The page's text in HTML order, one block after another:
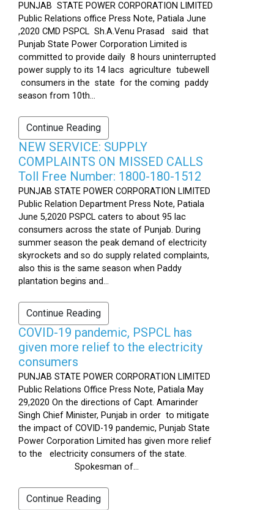
PUNJAB STATE POWER CORPORATION LIMITED
Public Relations office Press Note, Patiala June
,2020 CMD PSPCL Sh.A.Venu Prasad said that
Punjab State Power Corporation Limited is
committed to provide daily 8 hours uninterrupted
power supply to its 14 lacs agriculture tubewell
consumers in the state for the coming paddy
season from 10th...
Continue Reading
NEW SERVICE: SUPPLY
COMPLAINTS ON MISSED CALLS
Toll Free Number: 1800-180-1512
PUNJAB STATE POWER CORPORATION LIMITED
Public Relation Department Press Note, Patiala
June 5,2020 PSPCL caters to about 95 lac
consumers across the state of Punjab. During
summer season the peak demand of electricity
skyrockets and so do supply related complaints,
also this is the same season when Paddy
plantation begins and...
Continue Reading
COVID-19 pandemic, PSPCL has
given more relief to the electricity
consumers
PUNJAB STATE POWER CORPORATION LIMITED
Public Relations Office Press Note, Patiala May
29,2020 On the directions of Capt. Amarinder
Singh Chief Minister, Punjab in order to mitigate
the impact of COVID-19 pandemic, Punjab State
Power Corporation Limited has given more relief
to the electricity consumers of the state.
Spokesman of...
Continue Reading